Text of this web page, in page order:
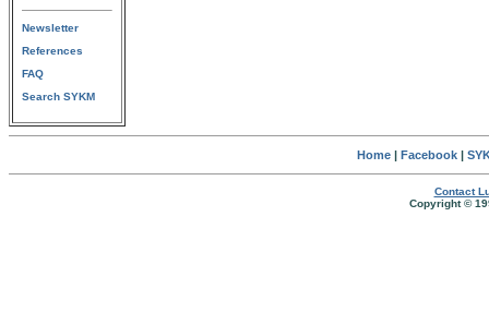
Newsletter
References
FAQ
Search SYKM
Home| Facebook|
Contact
Copyright ©